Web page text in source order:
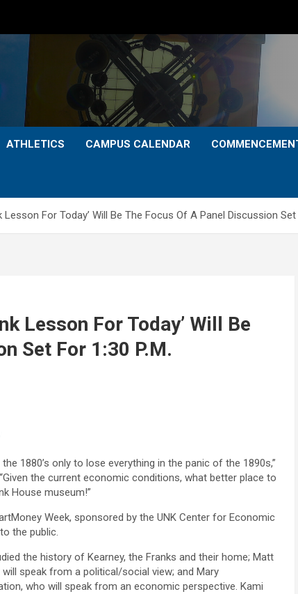
ATHLETICS CAMPUS CALENDAR
Lesson For Today’ Will Be The Focus Of A Panel Discussion Set
Lesson For Today’ Will Be
Set For 1:30 P.M.
1880’s only to lose everything in the panic of the 1890s,”
the current economic conditions, what better place to
House museum!”
Week, sponsored by the UNK Center for Economic
the public.
the history of Kearney, the Franks and their home; Matt
speak from a political/social view; and Mary
who will speak from an economic perspective. Kami